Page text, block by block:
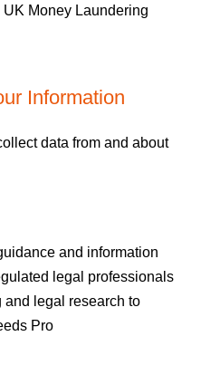
Money Laundering
Information
data from and about
and information
legal professionals
and legal research to
Pro